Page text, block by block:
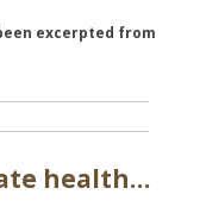
excerpted from
health…